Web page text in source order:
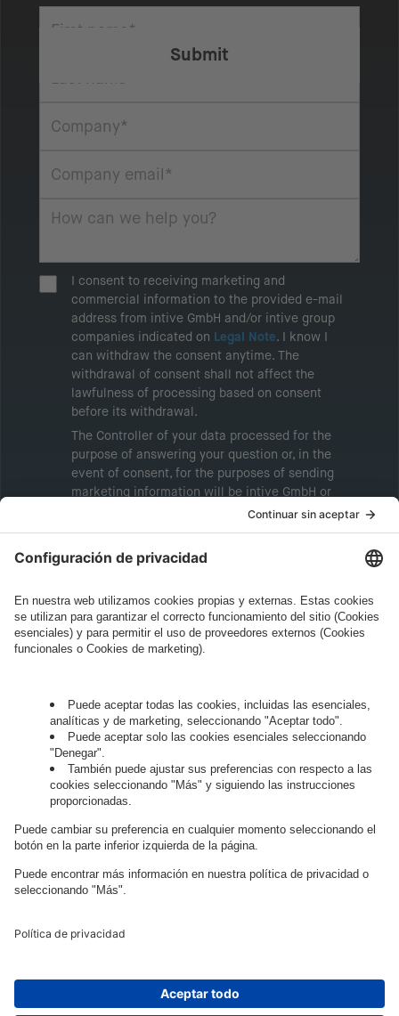
I consent to receiving marketing and
commercial information to the provided e-mail
address from intive GmbH and/or intive group
companies indicated on Legal Note. I know I
can withdraw the consent anytime. The
withdrawal of consent shall not affect the
lawfulness of processing based on consent
before its withdrawal.
The Controller of your data processed for the
purpose of answering your question or, in the
event of consent, for the purposes of sending
marketing information will be intive GmbH or
another intive group company indicated in the
information about processing and your rights in
Governance
Cookie Settings